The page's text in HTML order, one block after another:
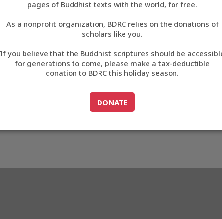
བོད་ཡིག
English
中文
ភាសាខ្មែរ
pages of Buddhist texts with the world, for free.
As a nonprofit organization, BDRC relies on the donations of
scholars like you.
If you believe that the Buddhist scriptures should be
for generations to come, please make a tax-deductible
donation to BDRC this holiday season.
GO TODONATE
DONATE